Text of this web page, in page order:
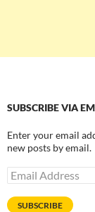
SUBSCRIBE VIA
Enter your email
new posts by email.
Email
Address
SUBSCRIBE